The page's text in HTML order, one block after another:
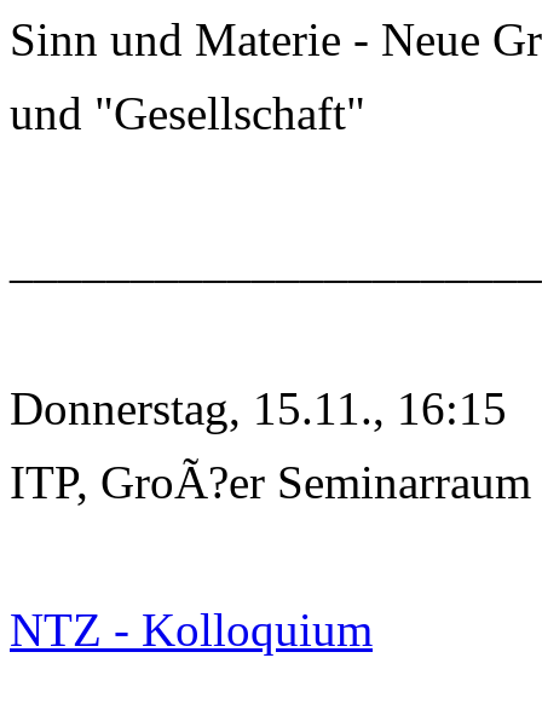
Sinn und Materie - Neue
und "Gesellschaft"
Donnerstag, 15.11., 16:15
ITP, GroÃ?er Seminarraum
NTZ - Kolloquium